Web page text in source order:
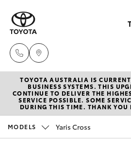
New Vehicles
Hatch & Sedans
Pre-Owned
TOYOTA AUSTRALIA IS
BUSINESS SYSTEMS. THIS
CONTINUE TO DELIVER THE
SERVICE POSSIBLE. SOME
DURING THIS TIME. THANK YOU
MODELS Yaris Cross